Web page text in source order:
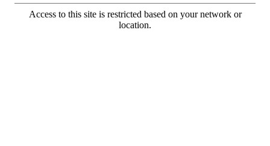
Access to this site is restricted based on your network or
location.